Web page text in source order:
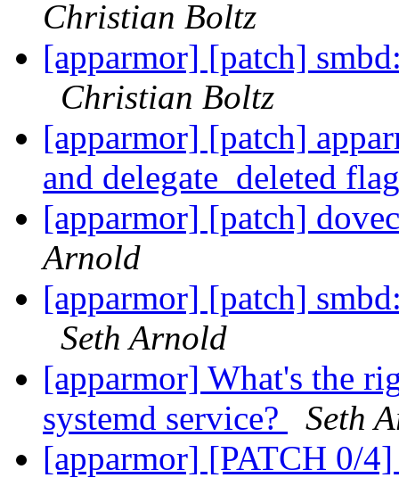
Christian Boltz
[apparmor] [patch]
Christian Boltz
[apparmor] [patch]
and delegate_deleted
[apparmor] [patch]
Arnold
[apparmor] [patch]
Seth Arnold
[apparmor] What's the
systemd service?
Seth
[apparmor] [PATCH 0/